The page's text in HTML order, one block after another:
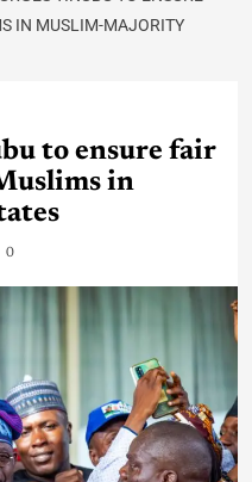
IN MUSLIM-MAJORITY
to ensure fair
in
0